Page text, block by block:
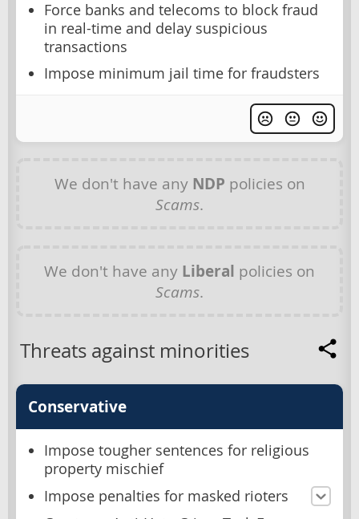
Force banks and telecoms to block fraud
in real-time and delay suspicious
transactions
Impose minimum jail time for fraudsters
We don't have any NDP policies on
Scams.
We don't have any Liberal policies on
Scams.
Threats against minorities
Conservative
Impose tougher sentences for religious
property mischief
Impose penalties for masked rioters